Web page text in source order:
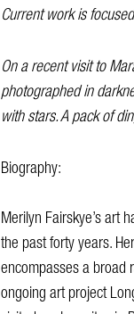
Current work is
On a recent visit to
photographed in
with stars. A pack of
Biography:
Merilyn Fairskye’s art
the past forty years.
encompasses a
ongoing art project